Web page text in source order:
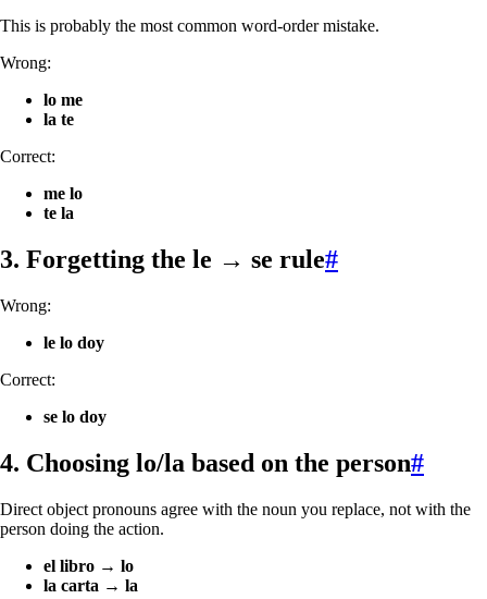
This is probably the most common word-order mistake.
Wrong:
lo me
la te
Correct:
me lo
te la
3. Forgetting the le → se rule#
Wrong:
le lo doy
Correct:
se lo doy
4. Choosing lo/la based on the person#
Direct object pronouns agree with the noun you replace, not with the
person doing the action.
el libro → lo
la carta → la